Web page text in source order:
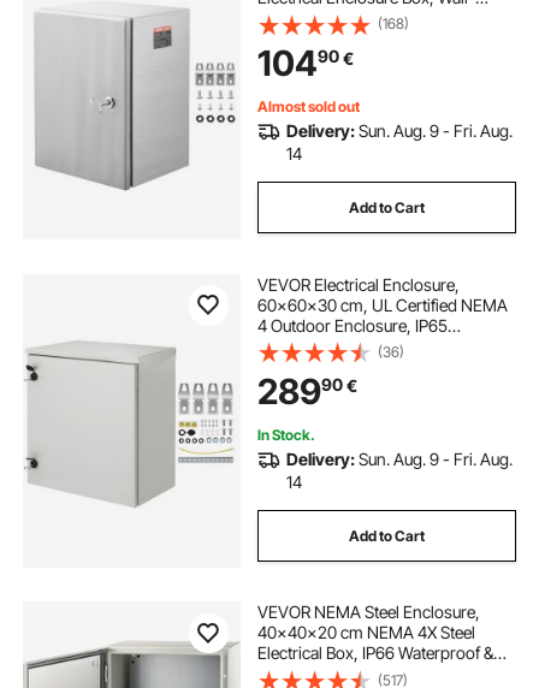
Mounted Outdoor Electrical
Electronic Equipment Enclosure
with Mounting Plate Hinges Lock,
IP66 Waterproof
(168)
10490€
Almost sold out
Delivery:Sun. Aug. 9 - Fri. Aug.
14
Add to Cart
VEVOR Electrical Enclosure,
60x60x30 cm, UL Certified NEMA
4 Outdoor Enclosure, IP65
Waterproof & Dustproof Cold-
Rolled Carbon Steel Hinged
Junction Box for Outdoor Indoor
Use, with Rain
(36)
28990€
In Stock.
Delivery:Sun. Aug. 9 - Fri. Aug.
14
Add to Cart
VEVOR NEMA Steel Enclosure,
40x40x20 cm NEMA 4X Steel
Electrical Box, IP66 Waterproof &
Dustproof, Outdoor/Indoor
(517)